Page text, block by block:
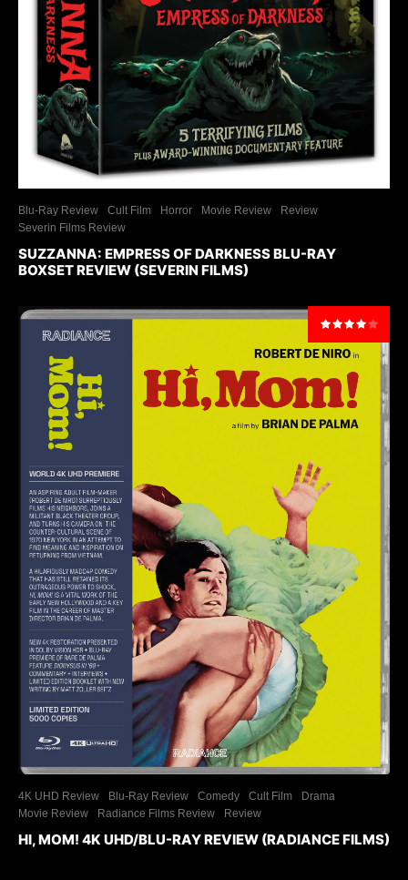
Blu-Ray Review Cult Film Horror Movie Review
Review
Severin Films Review
SUZZANNA: EMPRESS OF DARKNESS BLU-RAY
BOXSET REVIEW (SEVERIN FILMS)
4K UHD Review Blu-Ray Review Comedy Cult Film
Drama
Movie Review
Radiance Films Review Review
HI, MOM! 4K UHD/BLU-RAY REVIEW (RADIANCE FILMS)